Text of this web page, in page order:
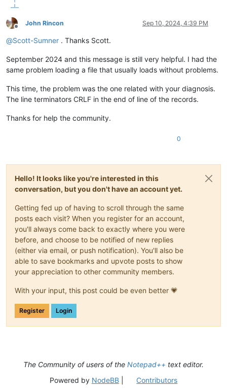
Offline
John Rincon Sep 10, 2024, 4:39 PM
@Scott-Sumner . Thanks Scott.
September 2024 and this message is still very helpful. I had the
same problem loading a file that usually loads without problems.
This time, the problem was the one related with your diagnosis.
The line terminators CRLF in the end of line of the records.
Thanks for help the community.
0
Hello! It looks like you're interested in this
conversation, but you don't have an account yet.
Getting fed up of having to scroll through the same
posts each visit? When you register for an account,
you'll always come back to exactly where you were
before, and choose to be notified of new replies
(either via email, or push notification). You'll also be
able to save bookmarks and upvote posts to show
your appreciation to other community members.
With your input, this post could be even better 💗
Register Login
The Community of users of the Notepad++ text editor.
Powered by NodeBB| Contributors